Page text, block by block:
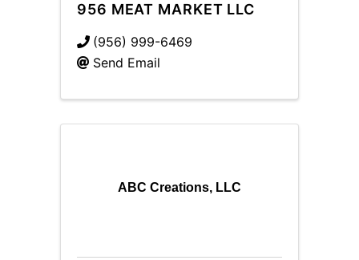
956 MEAT MARKET LLC
(956) 999-6469
Send Email
ABC Creations, LLC